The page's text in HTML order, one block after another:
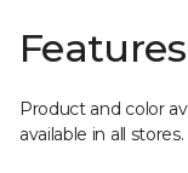
Product and color
available in all stores.